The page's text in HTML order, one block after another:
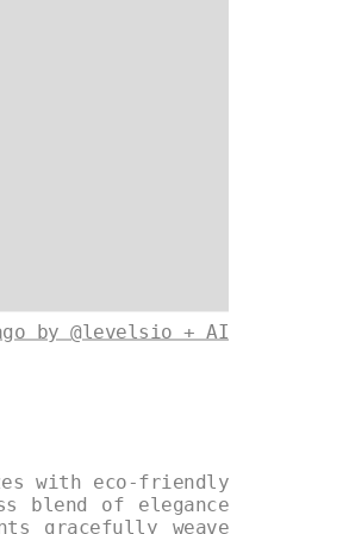
by @levelsio + AI
with eco-friendly
blend of elegance
gracefully weave